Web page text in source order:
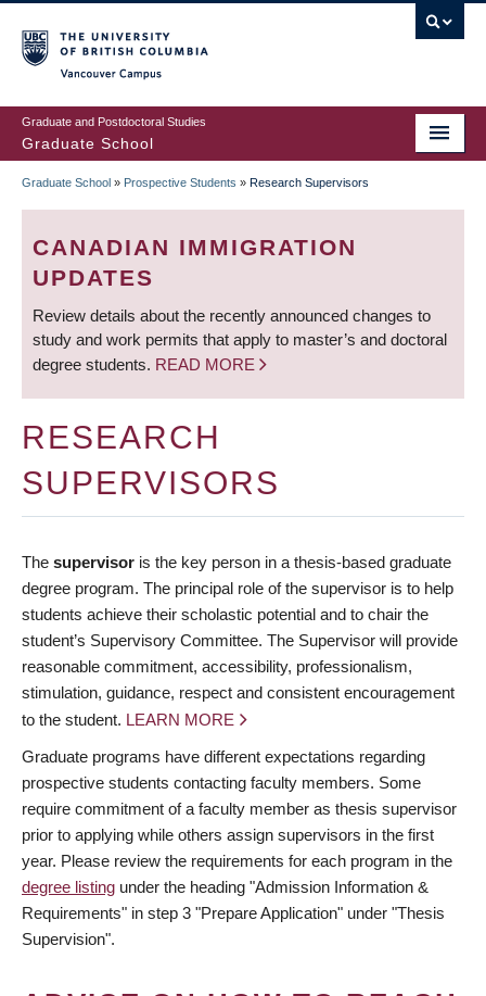
to
main
content
Graduate and Postdoctoral Studies
Graduate School
BREADCRUMB
Graduate School » Prospective Students » Research Supervisors
CANADIAN IMMIGRATION
UPDATES
Review details about the recently announced changes to
study and work permits that apply to master’s and doctoral
degree students. READ MORE
RESEARCH
SUPERVISORS
The supervisor is the key person in a thesis-based graduate
degree program. The principal role of the supervisor is to help
students achieve their scholastic potential and to chair the
student’s Supervisory Committee. The Supervisor will provide
reasonable commitment, accessibility, professionalism,
stimulation, guidance, respect and consistent encouragement
to the student. LEARN MORE
Graduate programs have different expectations regarding
prospective students contacting faculty members. Some
require commitment of a faculty member as thesis supervisor
prior to applying while others assign supervisors in the first
year. Please review the requirements for each program in the
degree listing under the heading "Admission Information &
Requirements" in step 3 "Prepare Application" under "Thesis
Supervision".